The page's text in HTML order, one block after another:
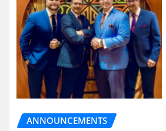
ANNOUNCEMENTS